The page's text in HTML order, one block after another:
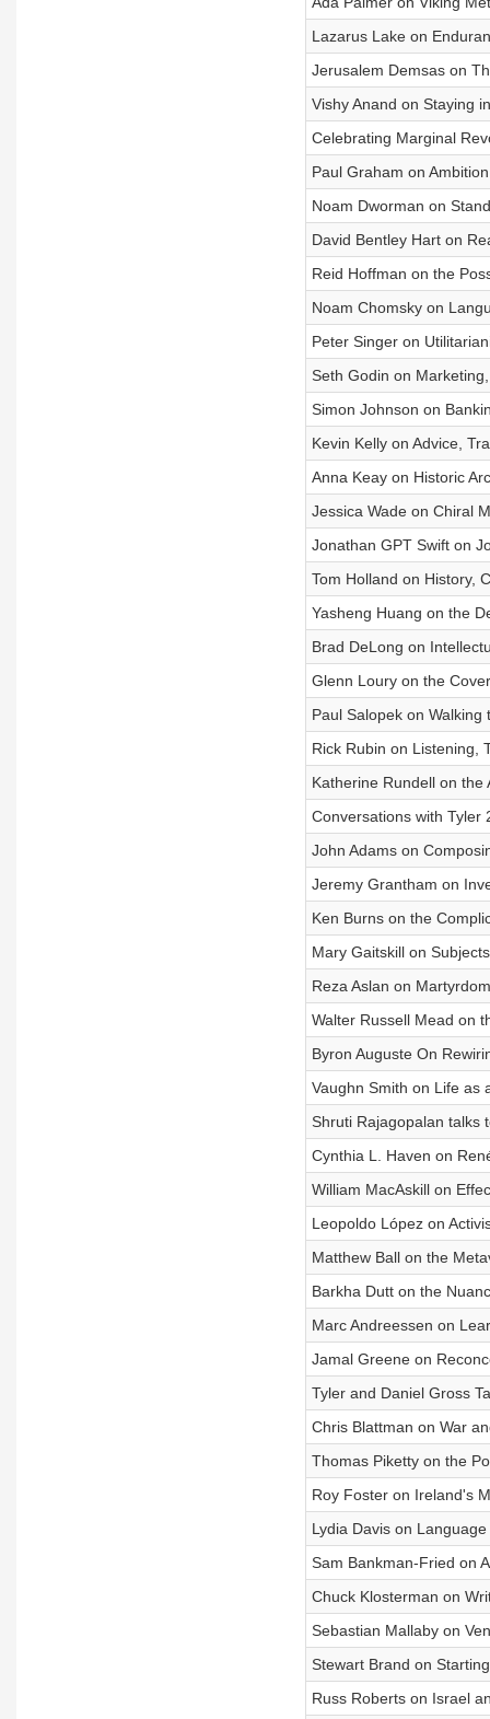
Lazarus Lake on
Jerusalem Demsas on
Vishy Anand on Staying
Celebrating Marginal
Paul Graham on
Noam Dworman on
David Bentley Hart on
Reid Hoffman on the
Noam Chomsky on
Peter Singer on
Seth Godin on
Simon Johnson on
Kevin Kelly on Advice,
Anna Keay on Historic
Jessica Wade on Chiral
Jonathan GPT Swift on
Tom Holland on History,
Yasheng Huang on the
Brad DeLong on
Glenn Loury on the
Paul Salopek on Walking
Rick Rubin on Listening,
Katherine Rundell on the
Conversations with Tyler
John Adams on
Jeremy Grantham on
Ken Burns on the
Mary Gaitskill on
Reza Aslan on
Walter Russell Mead on
Byron Auguste On
Vaughn Smith on Life as
Shruti Rajagopalan talks
Cynthia L. Haven on
William MacAskill on
Leopoldo López on
Matthew Ball on the
Barkha Dutt on the
Marc Andreessen on
Jamal Greene on
Tyler and Daniel Gross
Chris Blattman on War
Thomas Piketty on the
Roy Foster on Ireland's
Lydia Davis on
Sam Bankman-Fried on
Chuck Klosterman on
Sebastian Mallaby on
Stewart Brand on
Russ Roberts on Israel